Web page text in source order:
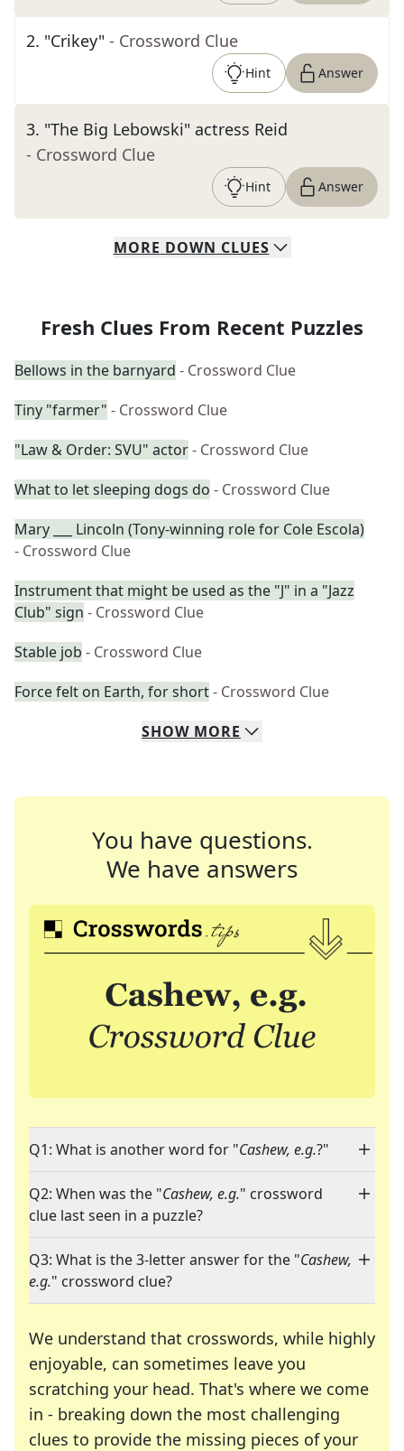
2. "Crikey" - Crossword Clue
Hint Answer
3. "The Big Lebowski" actress Reid
- Crossword Clue
Hint Answer
MORE DOWN CLUES
Fresh Clues From Recent Puzzles
Bellows in the barnyard - Crossword Clue
Tiny "farmer" - Crossword Clue
"Law & Order: SVU" actor- Crossword Clue
What to let sleeping dogs do - Crossword Clue
Mary ___ Lincoln (Tony-winning role for Cole Escola)
- Crossword Clue
Instrument that might be used as the "J" in a "Jazz
Club" sign - Crossword Clue
Stable job - Crossword Clue
Force felt on Earth, for short- Crossword Clue
SHOW MORE
You have questions.
We have answers
Q1: What is another word for "Cashew, e.g.?"
Q2: When was the "Cashew, e.g." crossword
clue last seen in a puzzle?
Q3: What is the 3-letter answer for the "Cashew,
e.g." crossword clue?
We understand that crosswords, while highly
enjoyable, can sometimes leave you
scratching your head. That's where we come
in - breaking down the most challenging
clues to provide the missing pieces of your